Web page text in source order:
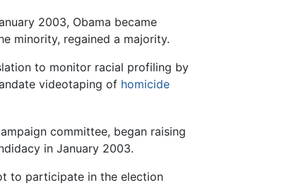
2003, Obama became
minority, regained a majority.
to monitor racial profiling by
videotaping of homicide
committee, began raising
in January 2003.
to participate in the election